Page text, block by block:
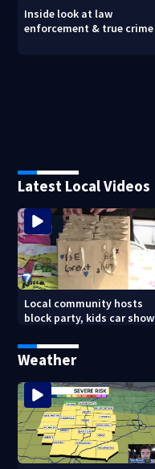
Inside look at law
enforcement & true crime
Latest Local Videos
Local community hosts
block party, kids car show
Weather